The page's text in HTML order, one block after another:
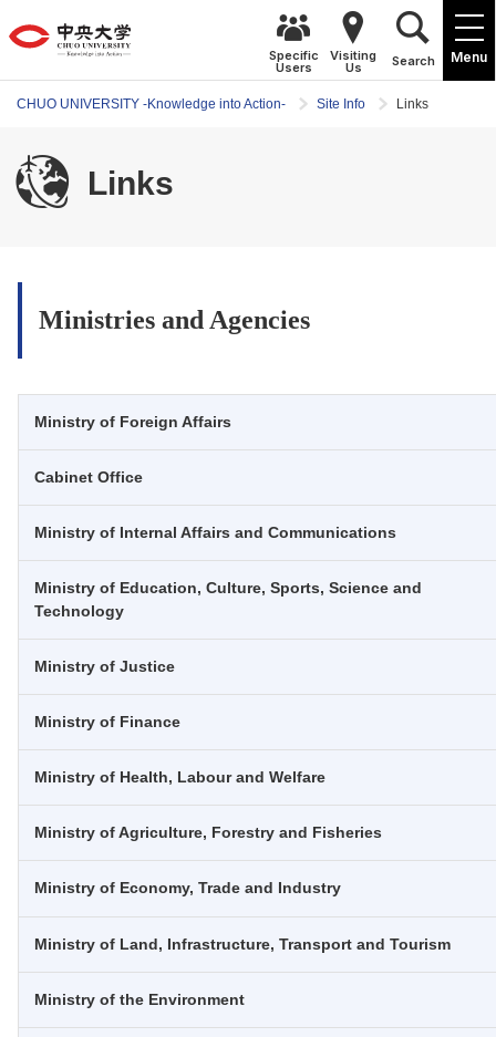
Menu
Specific
Users
Visiting
Us Search
CHUO UNIVERSITY -Knowledge into Action- Site Info Links
Links
Ministries and Agencies
Ministry of Foreign Affairs
Cabinet Office
Ministry of Internal Affairs and Communications
Ministry of Education, Culture, Sports, Science and
Technology
Ministry of Justice
Ministry of Finance
Ministry of Health, Labour and Welfare
Ministry of Agriculture, Forestry and Fisheries
Ministry of Economy, Trade and Industry
Ministry of Land, Infrastructure, Transport and Tourism
Ministry of the Environment